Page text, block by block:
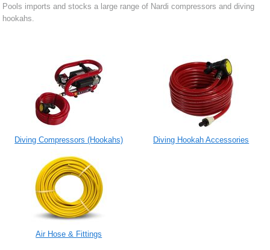
Pools imports and stocks a large range of Nardi compressors and diving
hookahs.
Diving Compressors (Hookahs) Diving Hookah Accessories
Air Hose & Fittings